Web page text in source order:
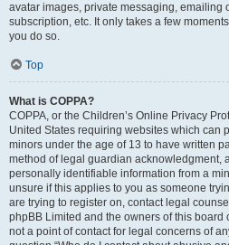
avatar images, private messaging, emailing
subscription, etc. It only takes a few
you do so.
Top
What is COPPA?
COPPA, or the Children’s Online Privacy
United States requiring websites which can
minors under the age of 13 to have written
method of legal guardian acknowledgment,
personally identifiable information from a
unsure if this applies to you as someone
are trying to register on, contact legal
phpBB Limited and the owners of this
not a point of contact for legal concerns of